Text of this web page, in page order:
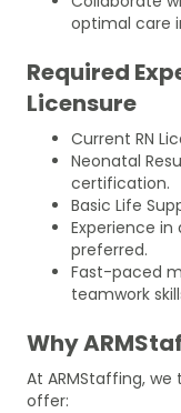
optimal care
Required
Licensure
Current RN
Neonatal
certification.
Basic Life
Experience
preferred.
Fast-paced
teamwork
Why
At ARMStaffing,
offer: